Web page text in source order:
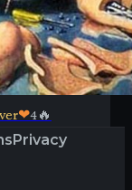
❤4🔥
Privacy